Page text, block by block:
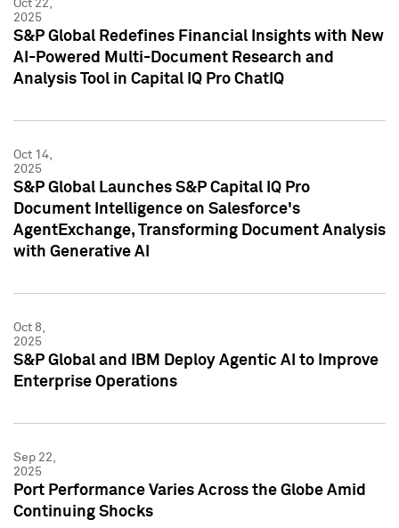
Oct 22,
2025
S&P Global Redefines Financial Insights with New
AI-Powered Multi-Document Research and
Analysis Tool in Capital IQ Pro ChatIQ
Oct 14,
2025
S&P Global Launches S&P Capital IQ Pro
Document Intelligence on Salesforce's
AgentExchange, Transforming Document Analysis
with Generative AI
Oct 8,
2025
S&P Global and IBM Deploy Agentic AI to Improve
Enterprise Operations
Sep 22,
2025
Port Performance Varies Across the Globe Amid
Continuing Shocks